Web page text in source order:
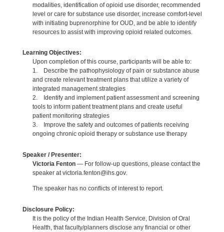
modalities, identification of opioid use disorder, recommended
level or care for substance use disorder, increase comfort-level
with initiating buprenorphine for OUD, and be able to identify
resources to assist with improving opioid related outcomes.
Learning Objectives:
Upon completion of this course, participants will be able to:
1. Describe the pathophysiology of pain or substance abuse
and create relevant treatment plans that utilize a variety of
integrated management strategies
2. Identify and implement patient assessment and screening
tools to inform patient treatment plans and create useful
patient monitoring strategies
3. Improve the safety and outcomes of patients receiving
ongoing chronic opioid therapy or substance use therapy
Speaker / Presenter:
Victoria Fenton— For follow-up questions, please contact the
speaker at victoria.fenton@ihs.gov.
The speaker has no conflicts of interest to report.
Disclosure Policy:
It is the policy of the Indian Health Service, Division of Oral
Health, that faculty/planners disclose any financial or other